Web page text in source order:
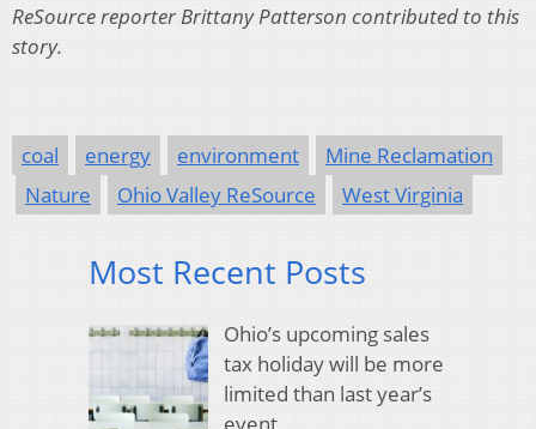
ReSource reporter Brittany Patterson contributed to this
story.
coal energy environment
Mine Reclamation
Nature
Ohio Valley ReSource West Virginia
Most Recent Posts
Ohio’s upcoming sales
tax holiday will be more
limited than last year’s